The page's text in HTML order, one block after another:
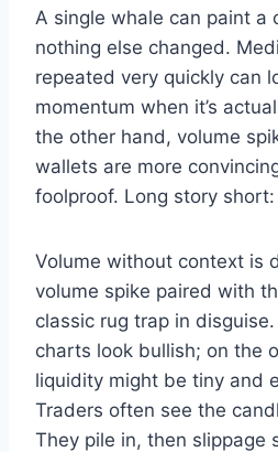
A single whale can paint a
nothing else changed.
repeated very quickly can
momentum when it’s
the other hand, volume
wallets are more
foolproof. Long story
Volume without context is
volume spike paired with
classic rug trap in
charts look bullish; on the
liquidity might be tiny and
Traders often see the
They pile in, then slippage